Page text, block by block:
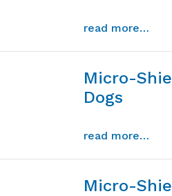
read more…
Micro-
Dogs
read more…
Micro-